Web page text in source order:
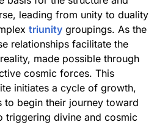
leading from unity to duality
triunity groupings. As the
relationships facilitate the
made possible through
cosmic forces. This
initiates a cycle of growth,
to begin their journey toward
triggering divine and cosmic